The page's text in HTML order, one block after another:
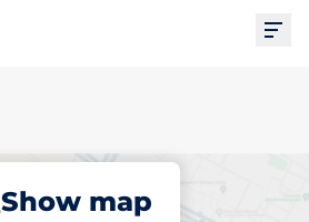
Show mapSubscribe